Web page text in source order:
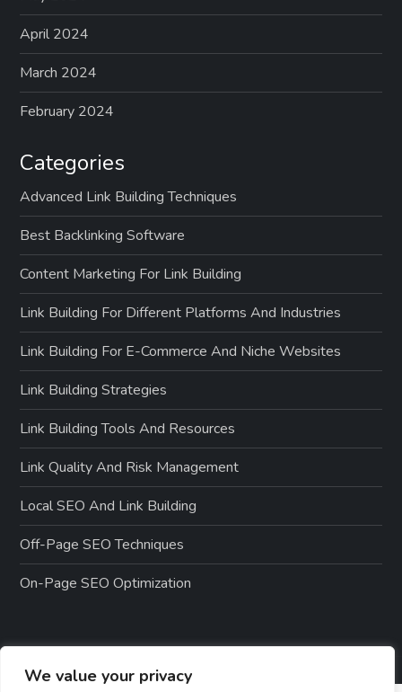
We value your privacy
April 2024
March 2024
February 2024
Categories
Advanced Link Building Techniques
Best Backlinking Software
Content Marketing For Link Building
Link Building For Different Platforms And Industries
Link Building For E-Commerce And Niche Websites
Link Building Strategies
Link Building Tools And Resources
Link Quality And Risk Management
Local SEO And Link Building
Off-Page SEO Techniques
On-Page SEO Optimization